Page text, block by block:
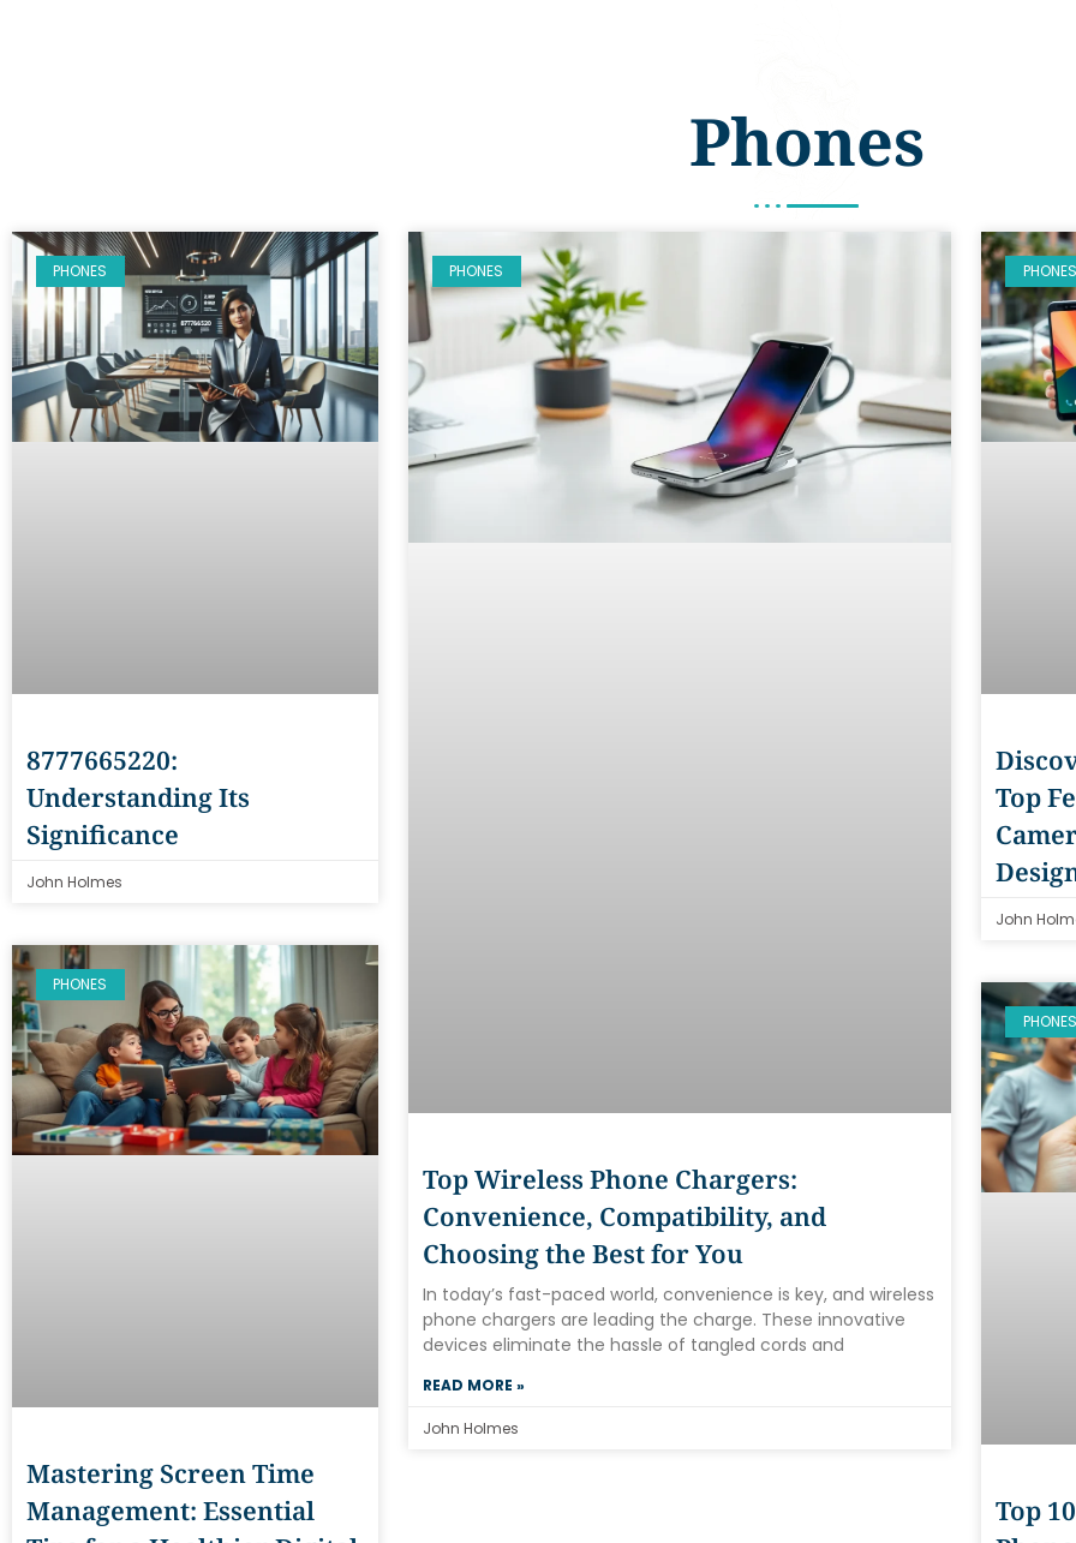
Phones
PHONES
8777665220:
Understanding Its
Significance
John Holmes
PHONES
Mastering Screen Time
Management: Essential
PHONES
Top Wireless Phone Chargers:
Convenience, Compatibility, and
Choosing the Best for You
In today’s fast-paced world, convenience is key, and wireless
phone chargers are leading the charge. These innovative
devices eliminate the hassle of tangled cords and
READ MORE »
John Holmes
PHONES
Top
John
PHONES
Top